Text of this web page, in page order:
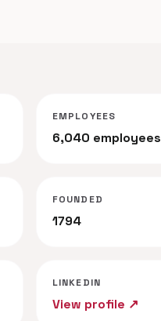
EMPLOYEES
6,040 employees
FOUNDED
1794
LINKEDIN
View profile ↗